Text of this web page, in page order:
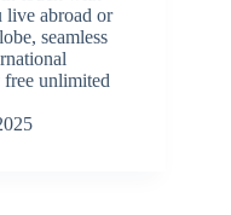
live abroad or
seamless
free unlimited